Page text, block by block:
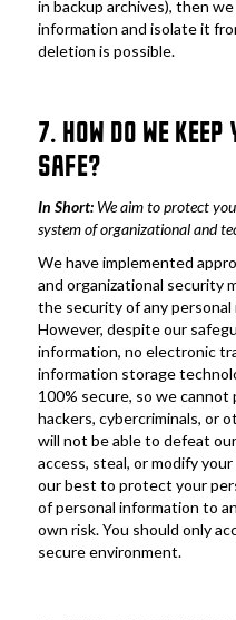
in backup archives), then
information and isolate it
deletion is possible.
7. HOW DO WE KEEP
SAFE?
In Short: We aim to protect
system of organizational and
We have implemented
and organizational security
the security of any
However, despite our
information, no electronic
information storage
100% secure, so we
hackers, cybercriminals, or
will not be able to defeat
access, steal, or modify
our best to protect your
of personal information to
own risk. You should only
secure environment.